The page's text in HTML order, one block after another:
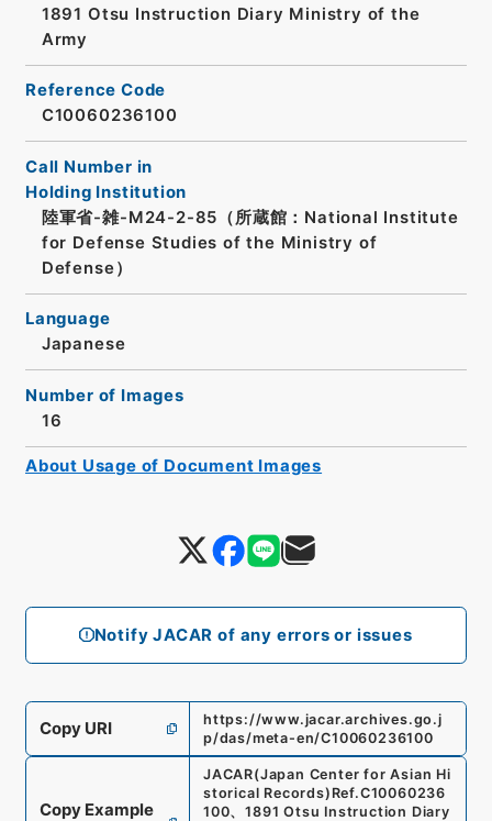
Notify JACAR of any errors or issues
1891 Otsu Instruction Diary Ministry of the
Army
Reference Code
C10060236100
Call Number in
Holding Institution
陸軍省-雑-M24-2-85（所蔵館：National Institute
for Defense Studies of the Ministry of
Defense）
Language
Japanese
Number of Images
16
Copy URI
https://www.jacar.archives.go.j
p/das/meta-en/C10060236100
Copy Example
JACAR(Japan Center for Asian Hi
storical Records) Ref.C10060236
100、1891 Otsu Instruction Diary
About Usage of Document Images